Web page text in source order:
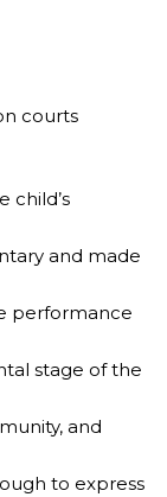
courts
child’s
and made
performance
stage of the
and
to express